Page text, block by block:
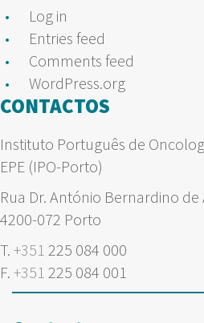
Log in
Entries feed
Comments feed
WordPress.org
CONTACTOS
Instituto Português de
EPE (IPO-Porto)
Rua Dr. António Bernardino de
4200-072 Porto
T. +351 225 084 000
F. +351 225 084 001